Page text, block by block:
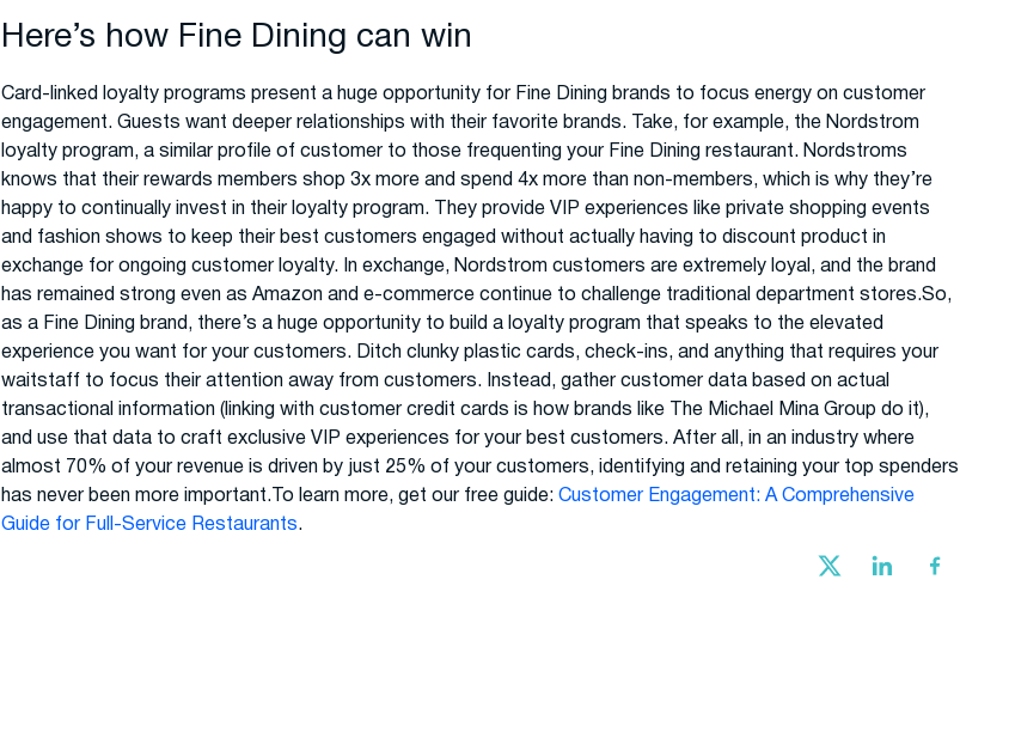
Here’s how Fine Dining can win
Card-linked loyalty programs present a huge opportunity for Fine Dining brands to focus energy on customer
engagement. Guests want deeper relationships with their favorite brands. Take, for example, the Nordstrom
loyalty program, a similar profile of customer to those frequenting your Fine Dining restaurant. Nordstroms
knows that their rewards members shop 3x more and spend 4x more than non-members, which is why they’re
happy to continually invest in their loyalty program. They provide VIP experiences like private shopping events
and fashion shows to keep their best customers engaged without actually having to discount product in
exchange for ongoing customer loyalty. In exchange, Nordstrom customers are extremely loyal, and the brand
has remained strong even as Amazon and e-commerce continue to challenge traditional department stores.So,
as a Fine Dining brand, there’s a huge opportunity to build a loyalty program that speaks to the elevated
experience you want for your customers. Ditch clunky plastic cards, check-ins, and anything that requires your
waitstaff to focus their attention away from customers. Instead, gather customer data based on actual
transactional information (linking with customer credit cards is how brands like The Michael Mina Group do it),
and use that data to craft exclusive VIP experiences for your best customers. After all, in an industry where
almost 70% of your revenue is driven by just 25% of your customers, identifying and retaining your top spenders
has never been more important.To learn more, get our free guide:Customer Engagement: A Comprehensive
Guide for Full-Service Restaurants.